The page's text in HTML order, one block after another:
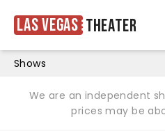
Las Vegas Theater
Shows
We are an independent
prices may be